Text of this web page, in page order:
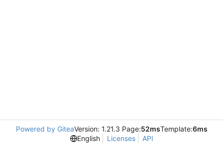
Powered by GiteaVersion: 1.21.3 Page:52msTemplate:6ms
English
Licenses API